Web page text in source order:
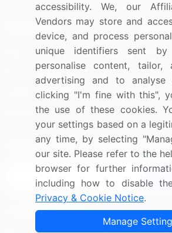
Resources
Press Releases
Media Coverage
Research
About Us
FAQ
Careers
Contact
Sign up for offers & promotions
Connect with us
accessibility. We, our
Vendors may store and
device, and process
unique identifiers sent
personalise content,
advertising and to
clicking "I'm fine with this",
the use of these cookies.
your settings based on a
any time, by selecting
our site. Please refer to the
browser for further
including how to disable
Privacy & Cookie Notice.
Manage